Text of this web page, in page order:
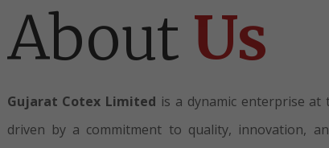
About Us
Gujarat Cotex Limited is a dynamic enterprise
driven by a commitment to quality, innovation,